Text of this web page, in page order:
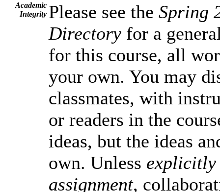
Academic
Integrity Please see the Spring
Directory for a
for this course, all
your own. You may
classmates, with
or readers in the
ideas, but the ideas
own. Unless explicitly
assignment,